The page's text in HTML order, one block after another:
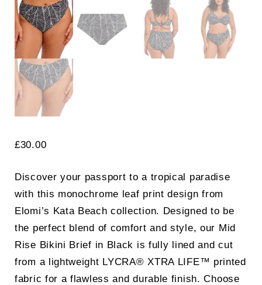
£30.00
Discover your passport to a tropical paradise
with this monochrome leaf print design from
Elomi’s Kata Beach collection. Designed to be
the perfect blend of comfort and style, our Mid
Rise Bikini Brief in Black is fully lined and cut
from a lightweight LYCRA® XTRA LIFE™ printed
fabric for a flawless and durable finish. Choose